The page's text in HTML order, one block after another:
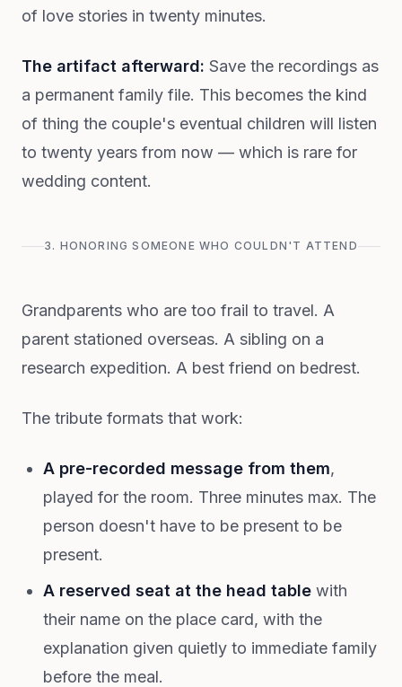
of love stories in twenty minutes.
The artifact afterward: Save the recordings as
a permanent family file. This becomes the kind
of thing the couple's eventual children will listen
to twenty years from now — which is rare for
wedding content.
3. HONORING SOMEONE WHO COULDN'T ATTEND
Grandparents who are too frail to travel. A
parent stationed overseas. A sibling on a
research expedition. A best friend on bedrest.
The tribute formats that work:
A pre-recorded message from them,
played for the room. Three minutes max. The
person doesn't have to be present to be
present.
A reserved seat at the head table with
their name on the place card, with the
explanation given quietly to immediate family
before the meal.